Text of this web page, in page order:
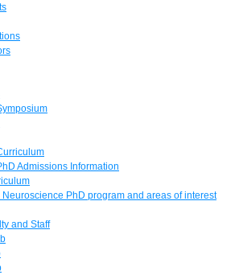
Admissions Information
Neuroscience PhD program and areas of interest
and Staff